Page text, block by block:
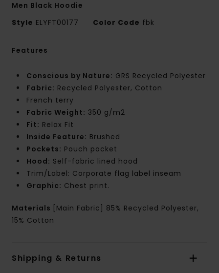
Men Black Hoodie
Style ELYFT00177 Color Code fbk
Features
Conscious by Nature: GRS Recycled Polyester
Fabric: Recycled Polyester, Cotton
French terry
Fabric Weight: 350 g/m2
Fit: Relax Fit
Inside Feature: Brushed
Pockets: Pouch pocket
Hood: Self-fabric lined hood
Trim/Label: Corporate flag label inseam
Graphic: Chest print.
Materials
[Main Fabric] 85% Recycled Polyester,
15% Cotton
Shipping & Returns